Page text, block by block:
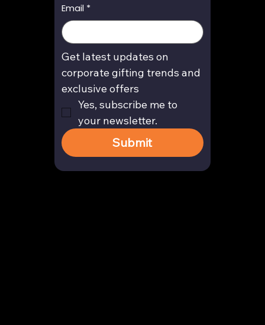
Email *
Get latest updates on
corporate gifting trends and
exclusive offers
Yes, subscribe me to
your newsletter.
Submit